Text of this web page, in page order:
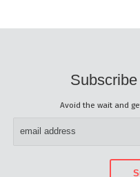
Avoid the wait and